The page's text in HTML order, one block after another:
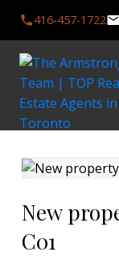
416-457-1722
New
C01